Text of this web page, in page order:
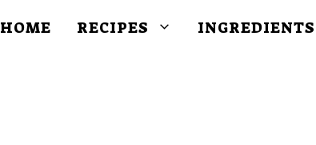
HOME RECIPES INGREDIENTS